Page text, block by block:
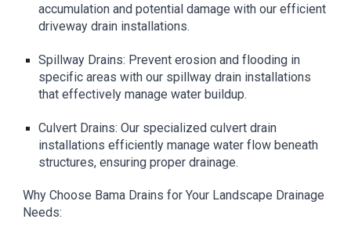
accumulation and potential damage with our efficient
driveway drain installations.
Spillway Drains: Prevent erosion and flooding in
specific areas with our spillway drain installations
that effectively manage water buildup.
Culvert Drains: Our specialized culvert drain
installations efficiently manage water flow beneath
structures, ensuring proper drainage.
Why Choose Bama Drains for Your Landscape Drainage
Needs: